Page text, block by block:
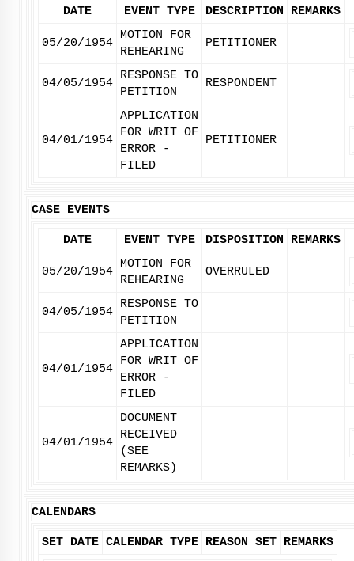
DATE EVENT TYPE DESCRIPTION REMARKS
05/20/1954
MOTION FOR
REHEARING
PETITIONER
04/05/1954
RESPONSE TO
PETITION
RESPONDENT
04/01/1954
APPLICATION
FOR WRIT OF
ERROR -
FILED
PETITIONER
CASE EVENTS
DATE EVENT TYPE DISPOSITION REMARKS
05/20/1954
MOTION FOR
REHEARING
OVERRULED
04/05/1954
RESPONSE TO
PETITION
04/01/1954
APPLICATION
FOR WRIT OF
ERROR -
FILED
04/01/1954
DOCUMENT
RECEIVED
(SEE
REMARKS)
CALENDARS
SET DATE CALENDAR TYPE REASON SET REMARKS